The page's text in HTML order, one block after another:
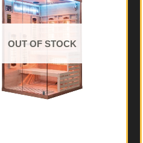
OUT OF STOCK